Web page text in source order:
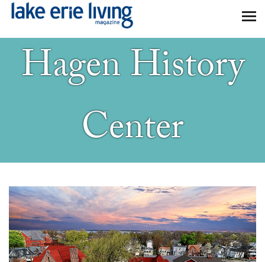
Skip to main content
Hagen History
Center